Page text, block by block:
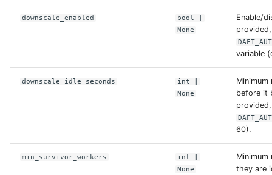
protocol_aliases
replace
downscale_enabled bool
None
Enable/
variable
downscale_idle_seconds int
None
before it
60).
min_survivor_workers int
None
they are